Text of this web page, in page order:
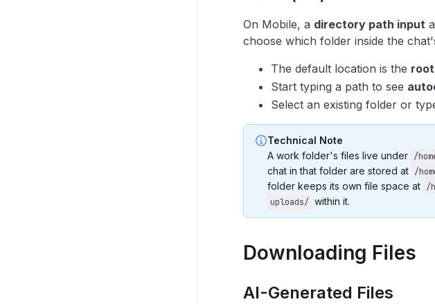
On Mobile, a directory path input
choose which folder inside the
The default location is the root
Start typing a path to see
Select an existing folder or
Technical Note
A work folder's files live under /
chat in that folder are stored at /
folder keeps its own file space at /
uploads/ within it.
Downloading Files
AI-Generated Files